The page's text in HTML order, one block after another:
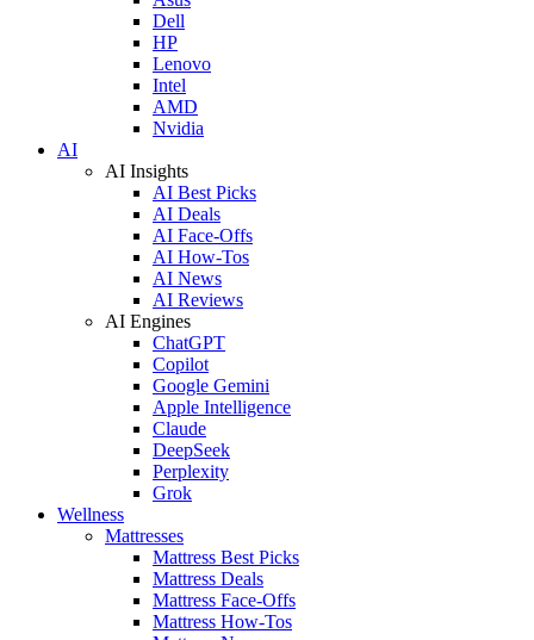
Dell
HP
Lenovo
Intel
AMD
Nvidia
AI
AI Insights
AI Best Picks
AI Deals
AI Face-Offs
AI How-Tos
AI News
AI Reviews
AI Engines
ChatGPT
Copilot
Google Gemini
Apple Intelligence
Claude
DeepSeek
Perplexity
Grok
Wellness
Mattresses
Mattress Best Picks
Mattress Deals
Mattress Face-Offs
Mattress How-Tos